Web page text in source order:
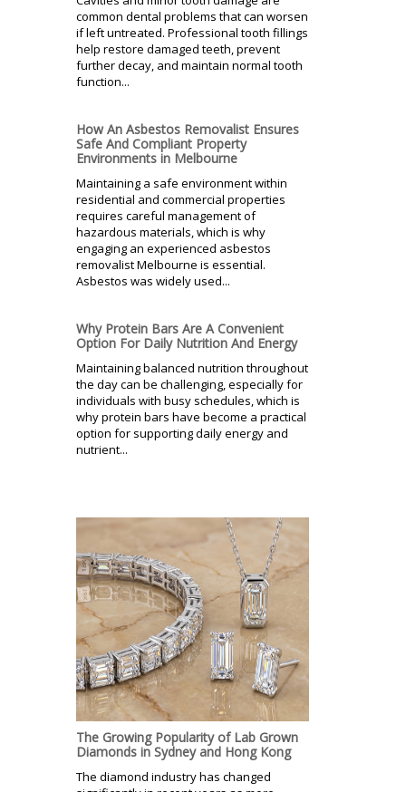
common dental problems that can worsen
if left untreated. Professional tooth fillings
help restore damaged teeth, prevent
further decay, and maintain normal tooth
function...
How An Asbestos Removalist Ensures
Safe And Compliant Property
Environments in Melbourne
Maintaining a safe environment within
residential and commercial properties
requires careful management of
hazardous materials, which is why
engaging an experienced asbestos
removalist Melbourne is essential.
Asbestos was widely used...
Why Protein Bars Are A Convenient
Option For Daily Nutrition And Energy
Maintaining balanced nutrition throughout
the day can be challenging, especially for
individuals with busy schedules, which is
why protein bars have become a practical
option for supporting daily energy and
nutrient...
The Growing Popularity of Lab Grown
Diamonds in Sydney and Hong Kong
The diamond industry has changed